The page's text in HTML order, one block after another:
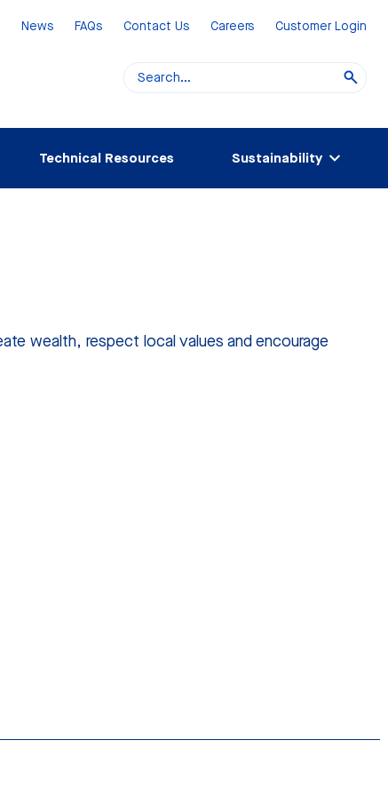
News FAQs Contact Us Careers Customer Login
Technical Resources Sustainability
wealth, respect local values and encourage